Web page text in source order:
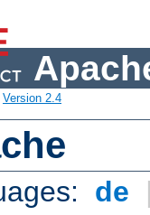
Version 2.4
de